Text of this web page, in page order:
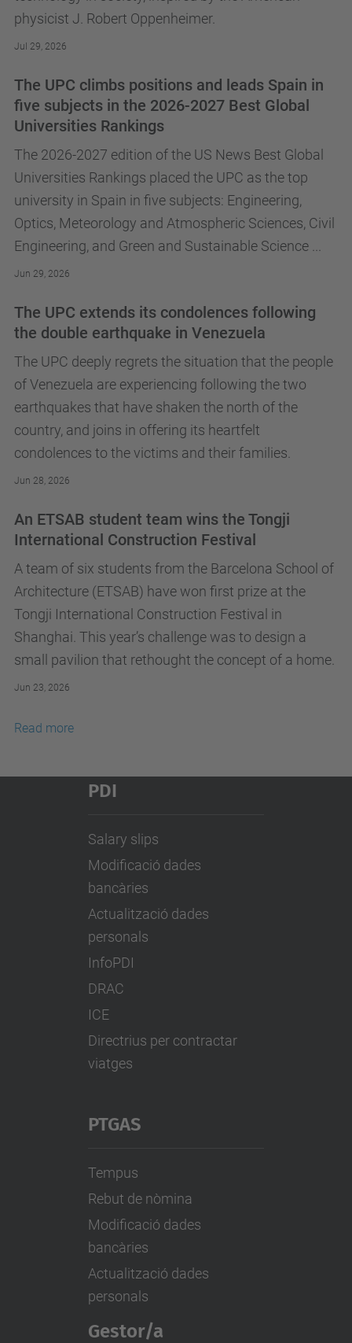
physicist J. Robert Oppenheimer.
Jul 29, 2026
The UPC climbs positions and leads Spain in
five subjects in the 2026-2027 Best Global
Universities Rankings
The 2026-2027 edition of the US News Best Global
Universities Rankings placed the UPC as the top
university in Spain in five subjects: Engineering,
Optics, Meteorology and Atmospheric Sciences, Civil
Engineering, and Green and Sustainable Science ...
Jun 29, 2026
The UPC extends its condolences following
the double earthquake in Venezuela
The UPC deeply regrets the situation that the people
of Venezuela are experiencing following the two
earthquakes that have shaken the north of the
country, and joins in offering its heartfelt
condolences to the victims and their families.
Jun 28, 2026
An ETSAB student team wins the Tongji
International Construction Festival
A team of six students from the Barcelona School of
Architecture (ETSAB) have won first prize at the
Tongji International Construction Festival in
Shanghai. This year’s challenge was to design a
small pavilion that rethought the concept of a home.
Jun 23, 2026
Read more
PDI
Salary slips
Modificació dades
bancàries
Actualització dades
personals
InfoPDI
DRAC
ICE
Directrius per contractar
viatges
PTGAS
Tempus
Rebut de nòmina
Modificació dades
bancàries
Actualització dades
personals
Gestor/a